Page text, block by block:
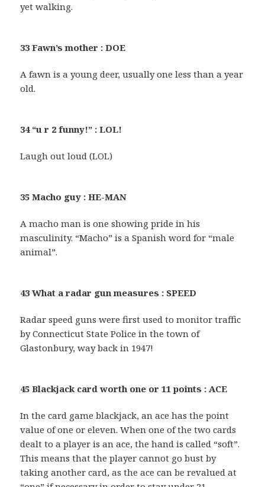
yet walking.
33 Fawn’s mother : DOE
A fawn is a young deer, usually one less than a year
old.
34 “u r 2 funny!” : LOL!
Laugh out loud (LOL)
35 Macho guy : HE-MAN
A macho man is one showing pride in his
masculinity. “Macho” is a Spanish word for “male
animal”.
43 What a radar gun measures : SPEED
Radar speed guns were first used to monitor traffic
by Connecticut State Police in the town of
Glastonbury, way back in 1947!
45 Blackjack card worth one or 11 points : ACE
In the card game blackjack, an ace has the point
value of one or eleven. When one of the two cards
dealt to a player is an ace, the hand is called “soft”.
This means that the player cannot go bust by
taking another card, as the ace can be revalued at